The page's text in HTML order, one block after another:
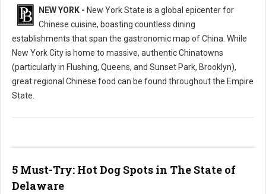
NEW YORK - New York State is a global epicenter for
Chinese cuisine, boasting countless dining
establishments that span the gastronomic map of China. While
New York City is home to massive, authentic Chinatowns
(particularly in Flushing, Queens, and Sunset Park, Brooklyn),
great regional Chinese food can be found throughout the Empire
State.
5 Must-Try: Hot Dog Spots in The State of
Delaware